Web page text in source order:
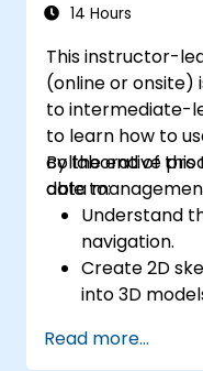
14 Hours
This instructor-
(online or onsite)
to intermediate-
to learn how to
collaborative
data
By the end of
able to:
Understand
navigation.
Create 2D
into 3D
components.
Read more...